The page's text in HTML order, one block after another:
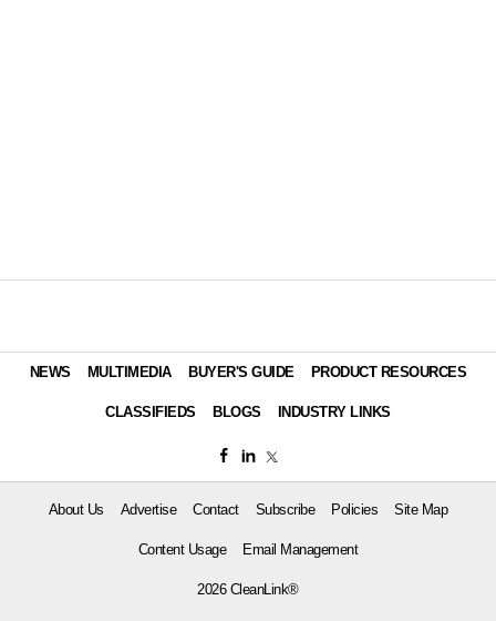
NEWS MULTIMEDIA BUYER'S GUIDE PRODUCT RESOURCES
CLASSIFIEDS BLOGS INDUSTRY LINKS
About Us Advertise Contact Subscribe Policies Site Map
Content Usage Email Management
2026 CleanLink®